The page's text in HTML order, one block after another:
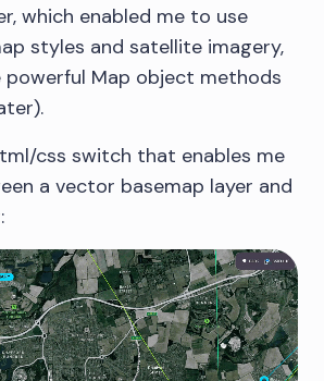
which enabled me to use
styles and satellite imagery,
powerful Map object methods
css switch that enables me
a vector basemap layer and